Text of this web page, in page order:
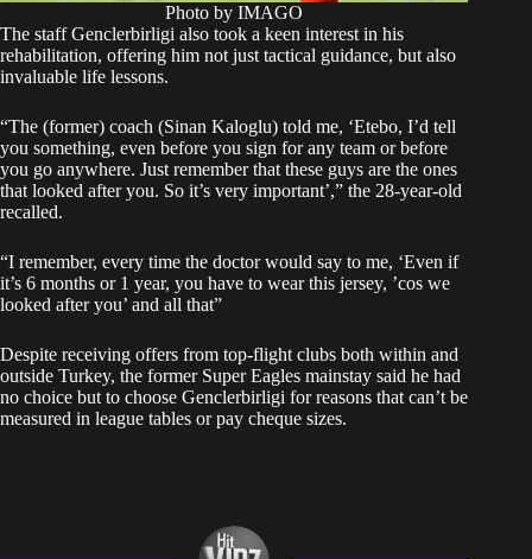
Photo by IMAGO
The staff Genclerbirligi also took a keen interest in his
rehabilitation, offering him not just tactical guidance, but also
invaluable life lessons.
“The (former) coach (Sinan Kaloglu) told me, ‘Etebo, I’d tell
you something, even before you sign for any team or before
you go anywhere. Just remember that these guys are the ones
that looked after you. So it’s very important’,” the 28-year-old
recalled.
“I remember, every time the doctor would say to me, ‘Even if
it’s 6 months or 1 year, you have to wear this jersey, ’cos we
looked after you’ and all that”
Despite receiving offers from top-flight clubs both within and
outside Turkey, the former Super Eagles mainstay said he had
no choice but to choose Genclerbirligi for reasons that can’t be
measured in league tables or pay cheque sizes.